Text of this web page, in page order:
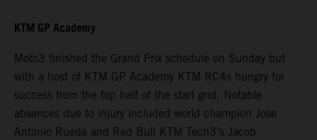
KTM GP Academy
Moto3 finished the Grand Prix schedule on Sunday but
with a host of KTM GP Academy KTM RC4s hungry for
success from the top half of the start grid. Notable
absences due to injury included world champion Jose
Antonio Rueda and Red Bull KTM Tech3’s Jacob